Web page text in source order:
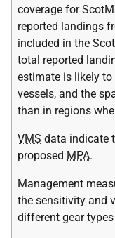
coverage for
reported landings
included in the
total reported
estimate is likely to
vessels, and the
than in regions
VMS data indicate
proposed MPA.
Management
the sensitivity and
different gear